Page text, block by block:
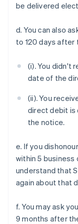
be delivered
d. You can also
to 120 days
(i). You didn't
date of the
(ii). You
direct debit is
the notice.
e. If you
within 5 business
understand that
again about that
f. You may ask
9 months after